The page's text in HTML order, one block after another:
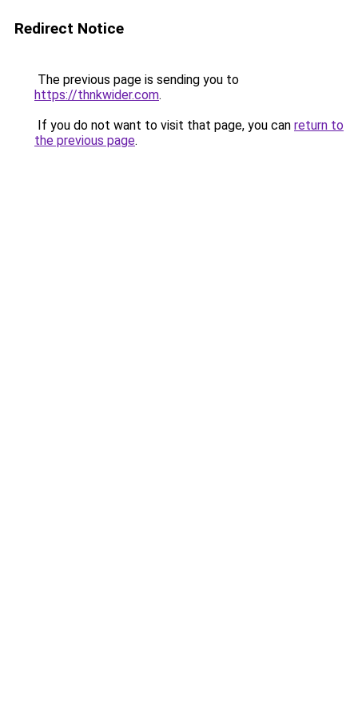
Redirect Notice
The previous page is sending you to
https://thnkwider.com.
If you do not want to visit that page, you can return to
the previous page.